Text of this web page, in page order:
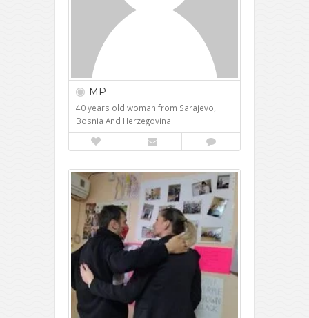
MP
40 years old woman from Sarajevo,
Bosnia And Herzegovina